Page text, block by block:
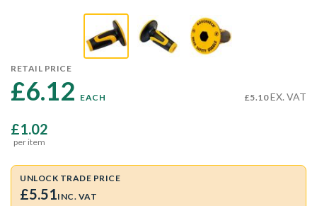
RETAIL PRICE
£6.12 EACH £5.10EX. VAT
£1.02
per item
UNLOCK TRADE PRICE
£5.51INC. VAT